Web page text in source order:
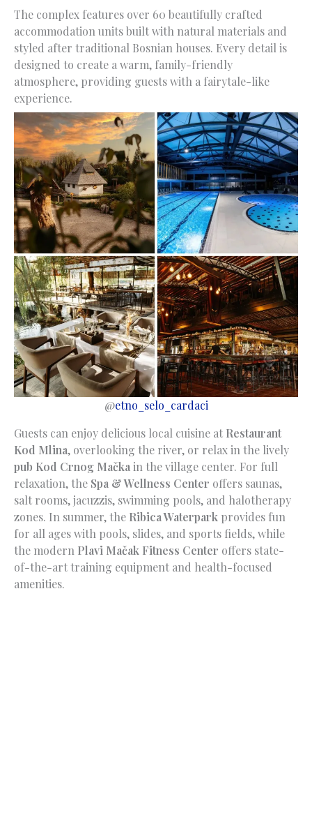
The complex features over 60 beautifully crafted
accommodation units built with natural materials and
styled after traditional Bosnian houses. Every detail is
designed to create a warm, family-friendly
atmosphere, providing guests with a fairytale-like
experience.
@etno_selo_cardaci
Guests can enjoy delicious local cuisine at Restaurant
Kod Mlina, overlooking the river, or relax in the lively
pub Kod Crnog Mačka in the village center. For full
relaxation, the Spa & Wellness Center offers saunas,
salt rooms, jacuzzis, swimming pools, and halotherapy
zones. In summer, the Ribica Waterpark provides fun
for all ages with pools, slides, and sports fields, while
the modern Plavi Mačak Fitness Center offers state-
of-the-art training equipment and health-focused
amenities.